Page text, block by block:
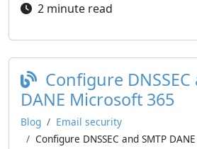
2 minute read
Configure DNSSEC
DANE Microsoft 365
Blog
Email security
Configure DNSSEC and SMTP